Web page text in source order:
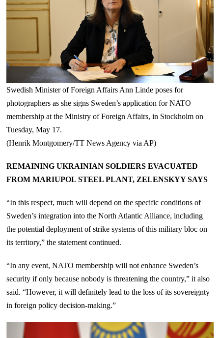
Swedish Minister of Foreign Affairs Ann Linde poses for
photographers as she signs Sweden’s application for NATO
membership at the Ministry of Foreign Affairs, in Stockholm on
Tuesday, May 17.
(Henrik Montgomery/TT News Agency via AP)
REMAINING UKRAINIAN SOLDIERS EVACUATED
FROM MARIUPOL STEEL PLANT, ZELENSKYY SAYS
“In this respect, much will depend on the specific conditions of
Sweden’s integration into the North Atlantic Alliance, including
the potential deployment of strike systems of this military bloc on
its territory,” the statement continued.
“In any event, NATO membership will not enhance Sweden’s
security if only because nobody is threatening the country,” it also
said. “However, it will definitely lead to the loss of its sovereignty
in foreign policy decision-making.”